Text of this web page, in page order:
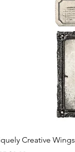
Creative